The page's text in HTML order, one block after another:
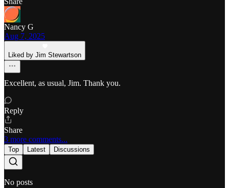
Nancy G
Aug 7, 2025
Liked by Jim Stewartson
Excellent, as usual, Jim. Thank you.
Reply
Share
3 more comments...
Top Latest Discussions
No posts